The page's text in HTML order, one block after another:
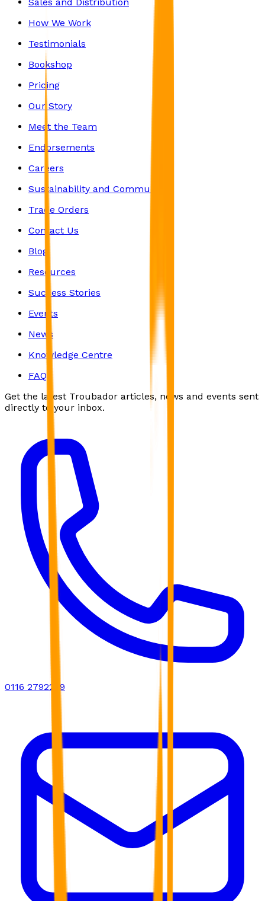
How We Work
Testimonials
Bookshop
Pricing
Our Story
Meet the Team
Endorsements
Careers
Sustainability and Community
Trade Orders
Contact Us
Blog
Resources
Success Stories
Events
News
Knowledge Centre
FAQs
Get the latest Troubador articles, news and events sent
directly to your inbox.
0116 2792299